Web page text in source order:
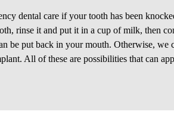
dental care if your tooth has been
rinse it and put it in a cup of milk, then
be put back in your mouth. Otherwise, we
All of these are possibilities that can